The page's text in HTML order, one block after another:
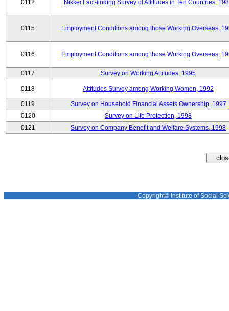
0112 Nikkei Fact-finding Survey of Attitudes in Ten Countries,
0115 Employment Conditions among those Working Overseas,
0116 Employment Conditions among those Working Overseas,
0117 Survey on Working Attitudes, 1995
0118 Attitudes Survey among Working Women, 1992
0119
Survey on Household Financial Assets Ownership, 1997
0120
Survey on Life Protection, 1998
0121
Survey on Company Benefit and Welfare Systems, 1998
Copyright© Institute of Social